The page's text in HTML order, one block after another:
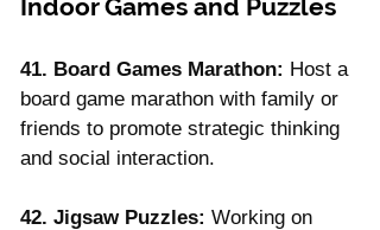
Indoor Games and Puzzles
41. Board Games Marathon: Host a
board game marathon with family or
friends to promote strategic thinking
and social interaction.
42. Jigsaw Puzzles: Working on